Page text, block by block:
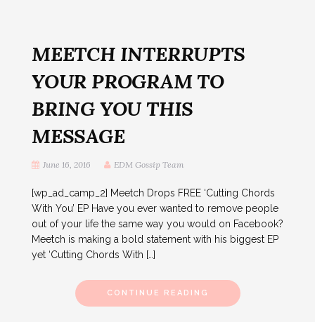
MEETCH INTERRUPTS
YOUR PROGRAM TO
BRING YOU THIS
MESSAGE
June 16, 2016 EDM Gossip Team
[wp_ad_camp_2] Meetch Drops FREE ‘Cutting Chords
With You’ EP Have you ever wanted to remove people
out of your life the same way you would on Facebook?
Meetch is making a bold statement with his biggest EP
yet ‘Cutting Chords With […]
CONTINUE READING